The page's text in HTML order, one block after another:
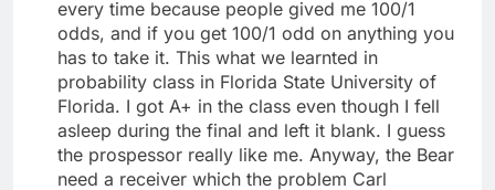
every time because people gived me 100/1
odds, and if you get 100/1 odd on anything you
has to take it. This what we learnted in
probability class in Florida State University of
Florida. I got A+ in the class even though I fell
asleep during the final and left it blank. I guess
the prospessor really like me. Anyway, the Bear
need a receiver which the problem Carl